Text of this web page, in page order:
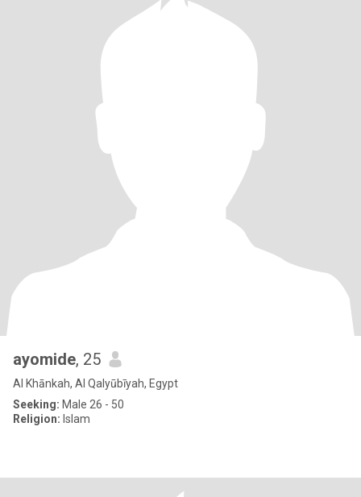
ayomide, 25
Al Khānkah, Al Qalyūbīyah, Egypt
Seeking: Male 26 - 50
Religion: Islam